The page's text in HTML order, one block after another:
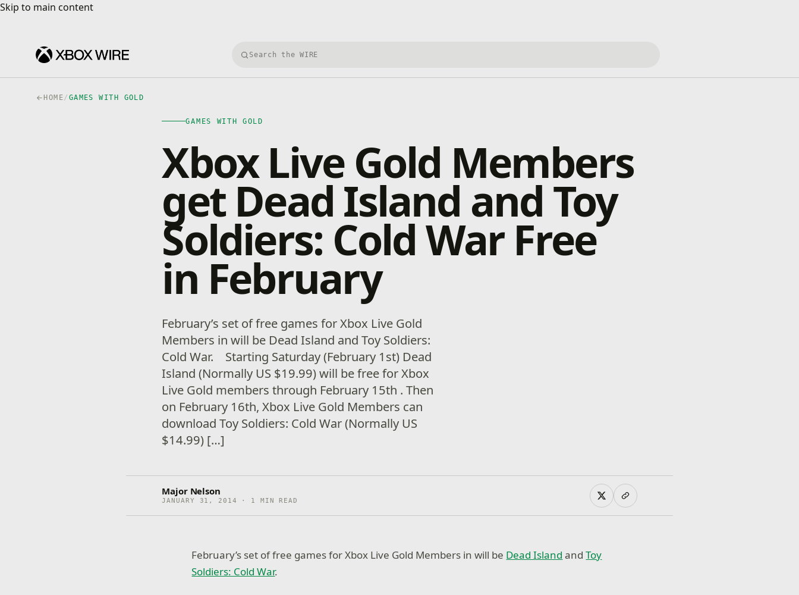
Skip to main content
Skip to main content
Search Xbox Wire
HOME/ GAMES WITH GOLD
GAMES WITH GOLD
Xbox Live Gold Members
get Dead Island and Toy
Soldiers: Cold War Free
in February
February’s set of free games for Xbox Live Gold
Members in will be Dead Island and Toy Soldiers:
Cold War. Starting Saturday (February 1st) Dead
Island (Normally US $19.99) will be free for Xbox
Live Gold members through February 15th . Then
on February 16th, Xbox Live Gold Members can
download Toy Soldiers: Cold War (Normally US
$14.99) […]
Major Nelson
JANUARY 31, 2014 · 1 MIN READ
February’s set of free games for Xbox Live Gold Members in will be Dead Island andToy
Soldiers: Cold War.